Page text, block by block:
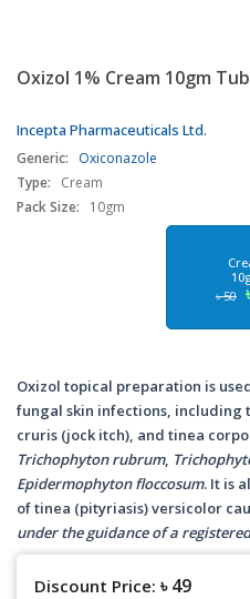
Oxizol 1% Cream 10gm
Incepta Pharmaceuticals Ltd.
Generic:
Oxiconazole
Type:
Cream
Pack Size:
10gm
৳ 50
Oxizol topical preparation is
fungal skin infections, including
cruris (jock itch), and tinea
Trichophyton rubrum,
Epidermophyton floccosum. It is
of tinea (pityriasis) versicolor
under the guidance of a
Discount Price: ৳ 49